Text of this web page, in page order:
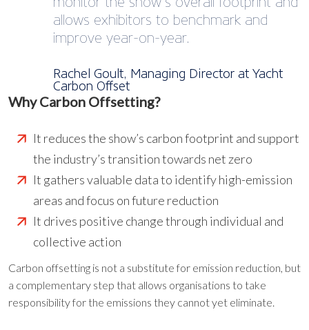
allows exhibitors to benchmark and
improve year-on-year.
Rachel Goult, Managing Director at Yacht
Carbon Offset
Why Carbon Offsetting?
It reduces the show’s carbon footprint and support
the industry’s transition towards net zero
It gathers valuable data to identify high-emission
areas and focus on future reduction
It drives positive change through individual and
collective action
Carbon offsetting is not a substitute for emission reduction, but
a complementary step that allows organisations to take
responsibility for the emissions they cannot yet eliminate.